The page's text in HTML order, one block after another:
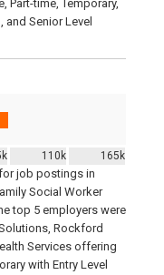
Part-time, Temporary,
and Senior Level
110k 165k
job postings in
Social Worker
top 5 employers were
Rockford
Services offering
with Entry Level